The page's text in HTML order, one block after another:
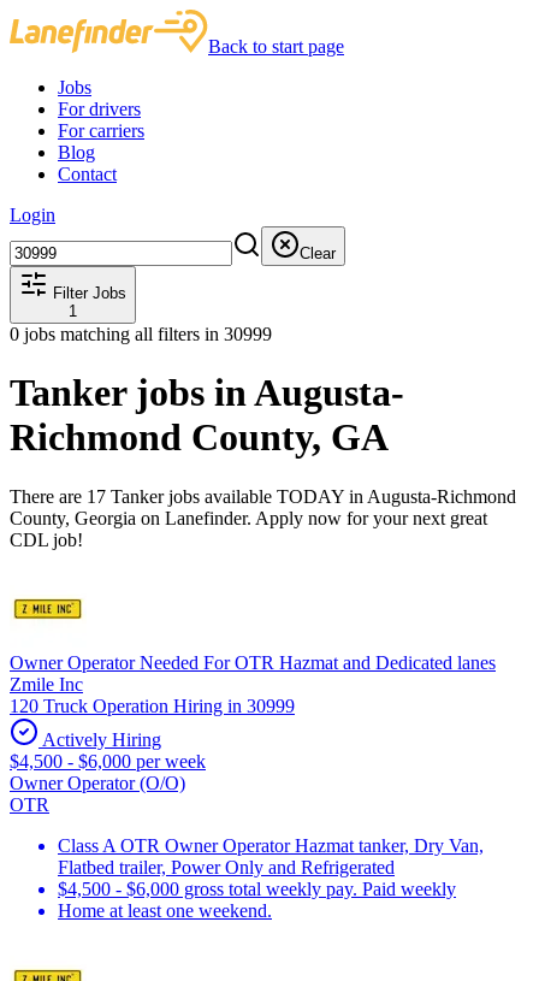
Back to start page
Jobs
For drivers
For carriers
Blog
Contact
Login
Clear
Filter Jobs
1
0 jobs matching all filters in 30999
Tanker jobs in Augusta-
Richmond County, GA
There are 17 Tanker jobs available TODAY in Augusta-Richmond
County, Georgia on Lanefinder. Apply now for your next great
CDL job!
Owner Operator Needed For OTR Hazmat and Dedicated lanes
Zmile Inc
120 Truck Operation Hiring in 30999
Actively Hiring
$4,500 - $6,000 per week
Owner Operator (O/O)
OTR
Class A OTR Owner Operator Hazmat tanker, Dry Van,
Flatbed trailer, Power Only and Refrigerated
$4,500 - $6,000 gross total weekly pay. Paid weekly
Home at least one weekend.